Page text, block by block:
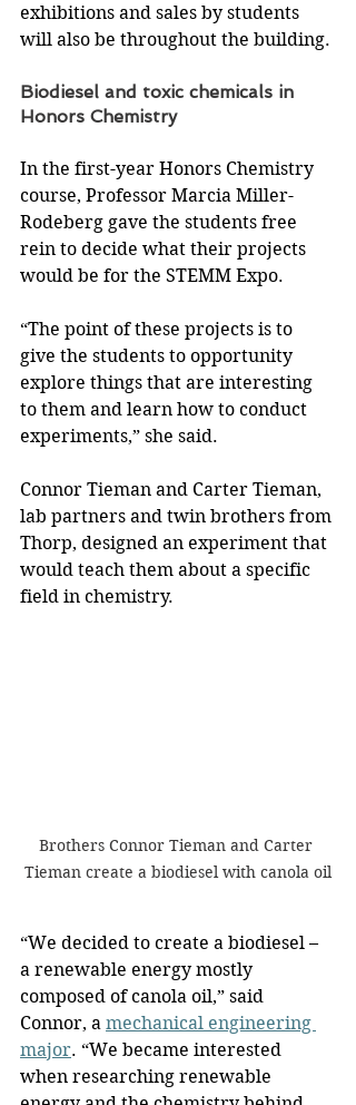
exhibitions and sales by students
will also be throughout the building.
Biodiesel and toxic chemicals in
Honors Chemistry
In the first-year Honors Chemistry
course, Professor Marcia Miller-
Rodeberg gave the students free
rein to decide what their projects
would be for the STEMM Expo.
“The point of these projects is to
give the students to opportunity
explore things that are interesting
to them and learn how to conduct
experiments,” she said.
Connor Tieman and Carter Tieman,
lab partners and twin brothers from
Thorp, designed an experiment that
would teach them about a specific
field in chemistry.
Brothers Connor Tieman and Carter
Tieman create a biodiesel with canola oil
“We decided to create a biodiesel –
a renewable energy mostly
composed of canola oil,” said
Connor, a mechanical engineering
major. “We became interested
when researching renewable